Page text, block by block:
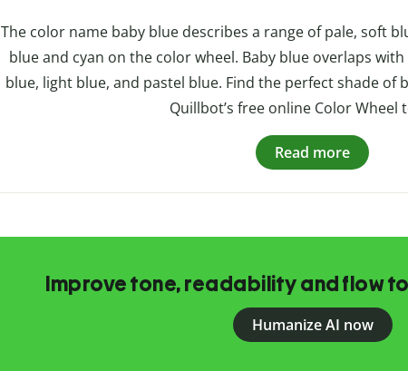
The color name baby blue describes a range of pale, soft
blue and cyan on the color wheel. Baby blue overlaps
blue, light blue, and pastel blue. Find the perfect shade of
Quillbot’s free online Color Wheel
Read more
Improve tone, readability and flow
Humanize AI now